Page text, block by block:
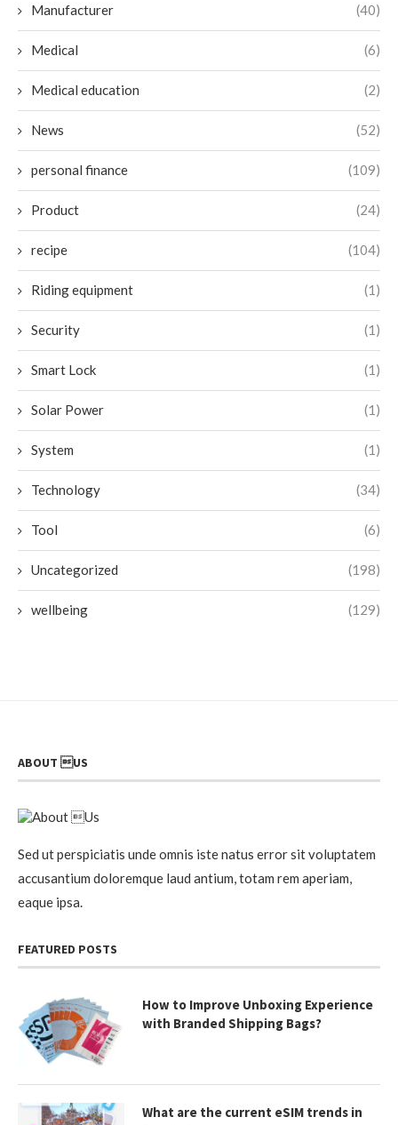
Manufacturer (40)
Medical (6)
Medical education (2)
News (52)
personal finance (109)
Product (24)
recipe (104)
Riding equipment (1)
Security (1)
Smart Lock (1)
Solar Power (1)
System (1)
Technology (34)
Tool (6)
Uncategorized (198)
wellbeing (129)
ABOUT US
Sed ut perspiciatis unde omnis iste natus error sit voluptatem
accusantium doloremque laud antium, totam rem aperiam,
eaque ipsa.
FEATURED POSTS
How to Improve Unboxing Experience
with Branded Shipping Bags?
What are the current eSIM trends in